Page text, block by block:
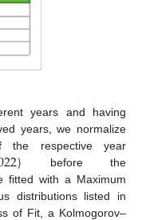
years and having
years, we normalize
respective year
} before the
fitted with a Maximum
distributions listed in
of Fit, a Kolmogorov–